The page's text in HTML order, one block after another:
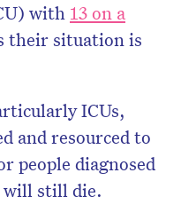
with 13 on a
their situation is
ICUs,
and resourced to
people diagnosed
will still die.